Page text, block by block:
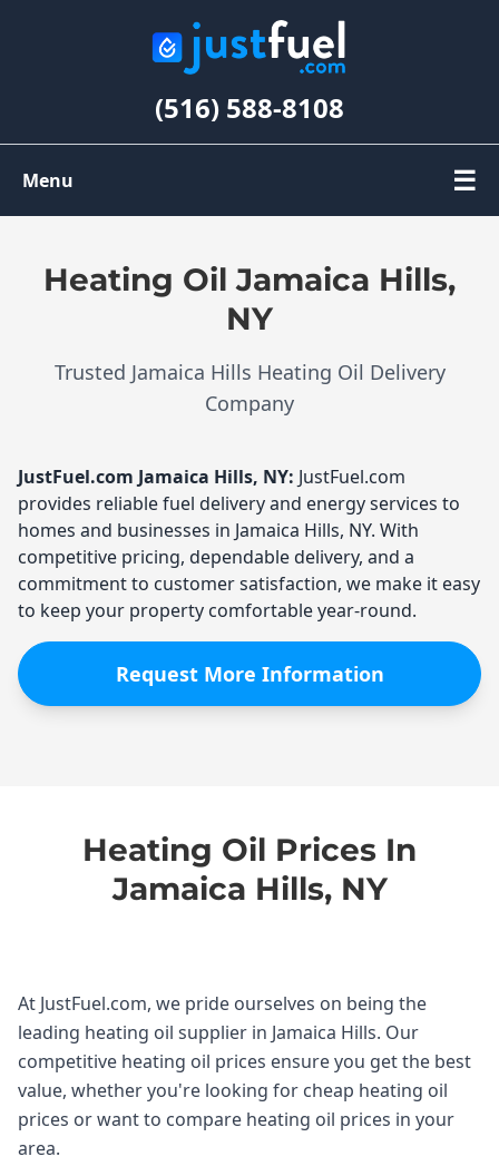
(516) 588-8108
Menu ☰
Register
My Account
Heating Oil Jamaica Hills,
NY
Trusted Jamaica Hills Heating Oil Delivery
Company
JustFuel.com Jamaica Hills, NY: JustFuel.com
provides reliable fuel delivery and energy services to
homes and businesses in Jamaica Hills, NY. With
competitive pricing, dependable delivery, and a
commitment to customer satisfaction, we make it easy
to keep your property comfortable year-round.
Request More Information
Heating Oil Prices In
Jamaica Hills, NY
At JustFuel.com, we pride ourselves on being the
leading heating oil supplier in Jamaica Hills. Our
competitive heating oil prices ensure you get the best
value, whether you're looking for cheap heating oil
prices or want to compare heating oil prices in your
area.